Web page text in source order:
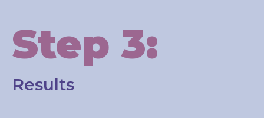
Step 3:
Results